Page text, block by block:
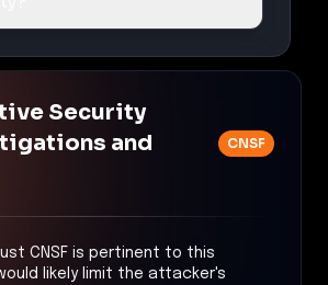
Security
and
CNSF
CNSF is pertinent to this
likely limit the attacker's